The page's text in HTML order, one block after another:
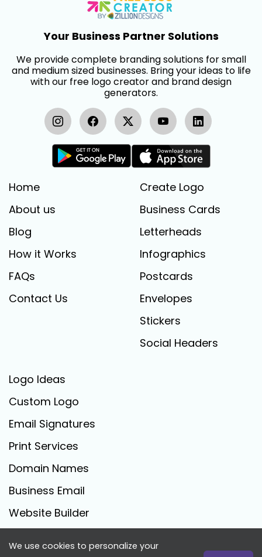
Your Business Partner Solutions
We provide complete branding solutions for small
and medium sized businesses. Bring your ideas to life
with our free logo creator and brand design
generators.
Home
About us
Blog
How it Works
FAQs
Contact Us
Create Logo
Business Cards
Letterheads
Infographics
Postcards
Envelopes
Stickers
Social Headers
Logo Ideas
Custom Logo
Email Signatures
Print Services
Domain Names
Business Email
Website Builder
We use cookies to personalize your